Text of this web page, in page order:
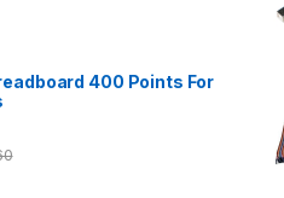
400 Points For